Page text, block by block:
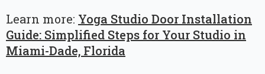
Learn more: Yoga Studio Door Installation
Guide: Simplified Steps for Your Studio in
Miami-Dade, Florida